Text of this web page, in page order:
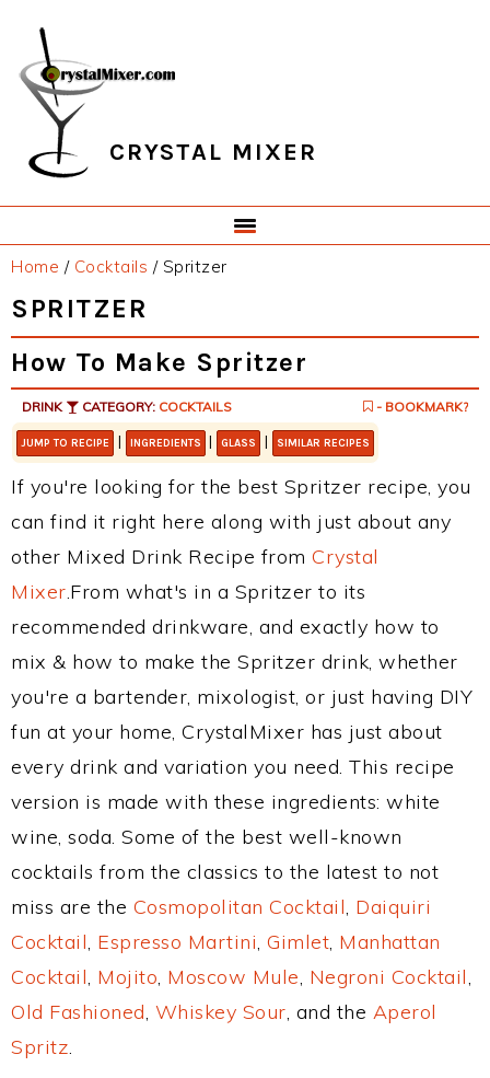
primary
navigation
main
content
primary
sidebar
footer
CRYSTAL MIXER
Home / Cocktails /Spritzer
SPRITZER
How To Make Spritzer
DRINK CATEGORY: COCKTAILS - BOOKMARK?
JUMP TO RECIPE | INGREDIENTS | GLASS | SIMILAR RECIPES
If you're looking for the best Spritzer recipe, you
can find it right here along with just about any
other Mixed Drink Recipe from Crystal
Mixer.From what's in a Spritzer to its
recommended drinkware, and exactly how to
mix & how to make the Spritzer drink, whether
you're a bartender, mixologist, or just having DIY
fun at your home, CrystalMixer has just about
every drink and variation you need. This recipe
version is made with these ingredients: white
wine, soda. Some of the best well-known
cocktails from the classics to the latest to not
miss are the Cosmopolitan Cocktail, Daiquiri
Cocktail, Espresso Martini, Gimlet, Manhattan
Cocktail, Mojito, Moscow Mule, Negroni Cocktail,
Old Fashioned, Whiskey Sour, and the Aperol
Spritz.